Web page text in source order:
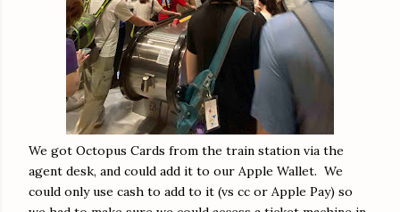
We got Octopus Cards from the train station via the
agent desk, and could add it to our Apple Wallet. We
could only use cash to add to it (vs cc or Apple Pay) so